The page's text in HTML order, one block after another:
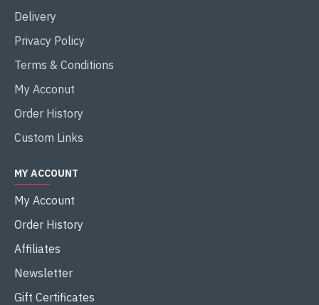
Delivery
Privacy Policy
Terms & Conditions
My Acconut
Order History
Custom Links
MY ACCOUNT
My Account
Order History
Affiliates
Newsletter
Gift Certificates